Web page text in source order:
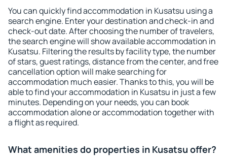
You can quickly find accommodation in Kusatsu using a
search engine. Enter your destination and check-in and
check-out date. After choosing the number of travelers,
the search engine will show available accommodation in
Kusatsu. Filtering the results by facility type, the number
of stars, guest ratings, distance from the center, and free
cancellation option will make searching for
accommodation much easier. Thanks to this, you will be
able to find your accommodation in Kusatsu in just a few
minutes. Depending on your needs, you can book
accommodation alone or accommodation together with
a flight as required.
What amenities do properties in Kusatsu offer?